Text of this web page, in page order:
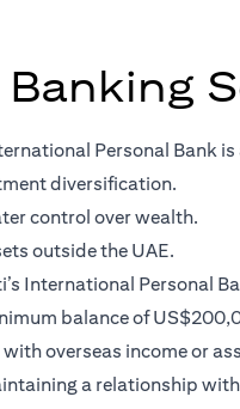
Personal Bank
diversification.
control over wealth.
outside the UAE.
International Personal
balance of
overseas income or
a relationship